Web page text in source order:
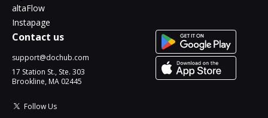
altaFlow
Instapage
Contact us
support@dochub.com
17 Station St., Ste. 303
Brookline, MA 02445
Follow Us